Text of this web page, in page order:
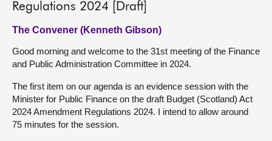
Regulations 2024 [Draft]
The Convener (Kenneth Gibson)
Good morning and welcome to the 31st meeting of the Finance
and Public Administration Committee in 2024.
The first item on our agenda is an evidence session with the
Minister for Public Finance on the draft Budget (Scotland) Act
2024 Amendment Regulations 2024. I intend to allow around
75 minutes for the session.